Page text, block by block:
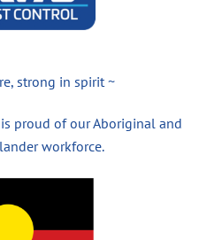
strong in spirit ~
proud of our Aboriginal and
workforce.